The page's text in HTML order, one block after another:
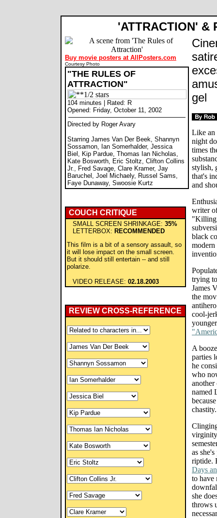
'ATTRACTION' &
Buy movie posters at AllPosters.com
Courtesy Photo
"THE RULES OF
ATTRACTION"
104 minutes | Rated: R
Opened: Friday, October 11, 2002
Directed by Roger Avary
Starring James Van Der Beek, Shannyn
Sossamon, Ian Somerhalder, Jessica
Biel, Kip Pardue, Thomas Ian Nicholas,
Kate Bosworth, Eric Stoltz, Clifton Collins
Jr., Fred Savage, Clare Kramer, Jay
Baruchel, Joel Michaely, Russel Sams,
Faye Dunaway, Swoosie Kurtz
COUCH CRITIQUE
SMALL SCREEN SHRINKAGE: 35%
LETTERBOX: RECOMMENDED
This film is a bit of a sensory assault, so
it will lose impact on the small screen.
But it should still entertain -- and still
polarize.
VIDEO RELEASE: 02.18.2003
REVIEW CROSS-REFERENCE
gel
Like an
night
times
stylish,
that's
and
writer
"Killing
black
trying
James
the
cool-
A
parties
he
who
another
named
chastity.
as
riptide.
Days
to have
she
throws